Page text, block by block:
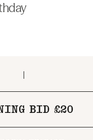
BID £20